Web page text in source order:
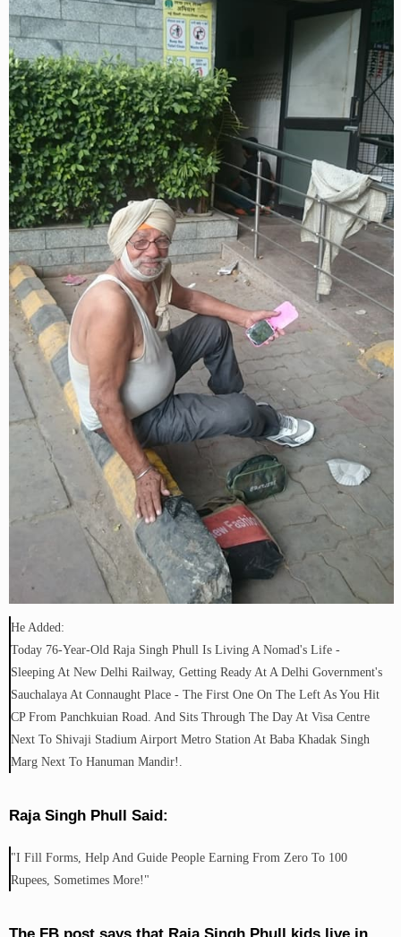
He Added:
Today 76-Year-Old Raja Singh Phull Is Living A Nomad's Life -
Sleeping At New Delhi Railway, Getting Ready At A Delhi Government's
Sauchalaya At Connaught Place - The First One On The Left As You Hit
CP From Panchkuian Road. And Sits Through The Day At Visa Centre
Next To Shivaji Stadium Airport Metro Station At Baba Khadak Singh
Marg Next To Hanuman Mandir!.
Raja Singh Phull Said:
"I Fill Forms, Help And Guide People Earning From Zero To 100
Rupees, Sometimes More!"
The FB post says that Raja Singh Phull kids live in